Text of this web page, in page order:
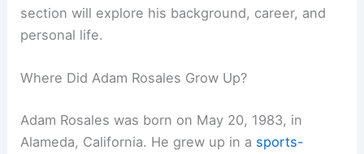
section will explore his background, career, and
personal life.
Where Did Adam Rosales Grow Up?
Adam Rosales was born on May 20, 1983, in
Alameda, California. He grew up in a sports-